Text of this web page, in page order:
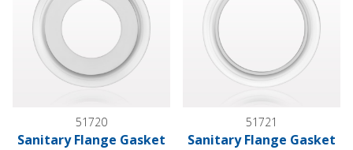
51720
Sanitary Flange Gasket
51721
Sanitary Flange Gasket